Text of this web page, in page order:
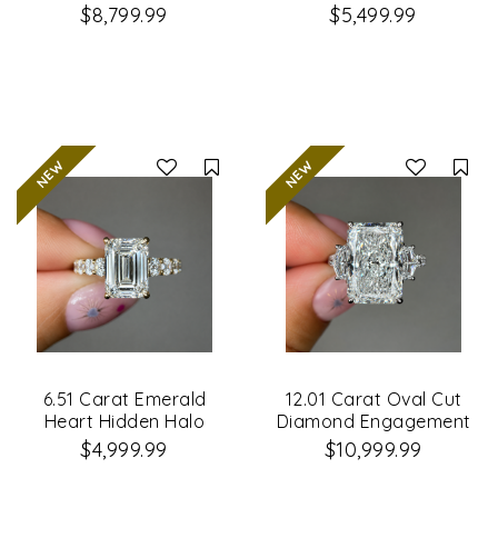
Engagement Ring
$8,799.99
Engagement Ring
$5,499.99
Compare
6.51 Carat Emerald
Heart Hidden Halo
Diamond Engagement
$4,999.99
12.01 Carat Oval Cut
Diamond Engagement
Ring
$10,999.99